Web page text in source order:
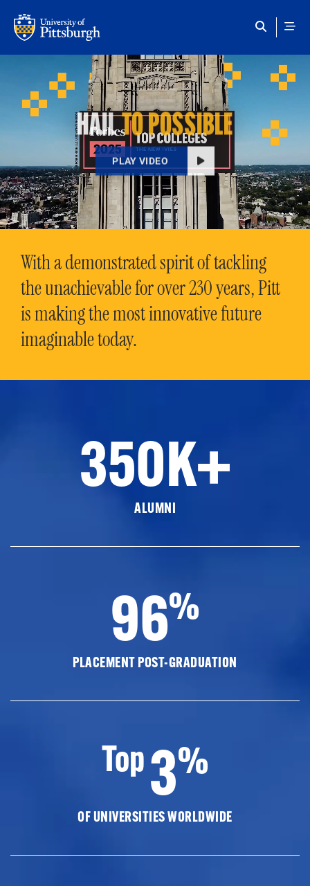
HAILTO POSSIBLE
PLAY VIDEO
With a demonstrated spirit of tackling
the unachievable for over 230 years, Pitt
is making the most innovative future
imaginable today.
350K+
ALUMNI
96%
PLACEMENT POST-GRADUATION
Top3%
OF UNIVERSITIES WORLDWIDE